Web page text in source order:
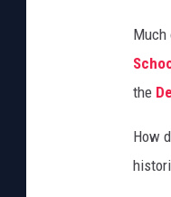
Much
the
How